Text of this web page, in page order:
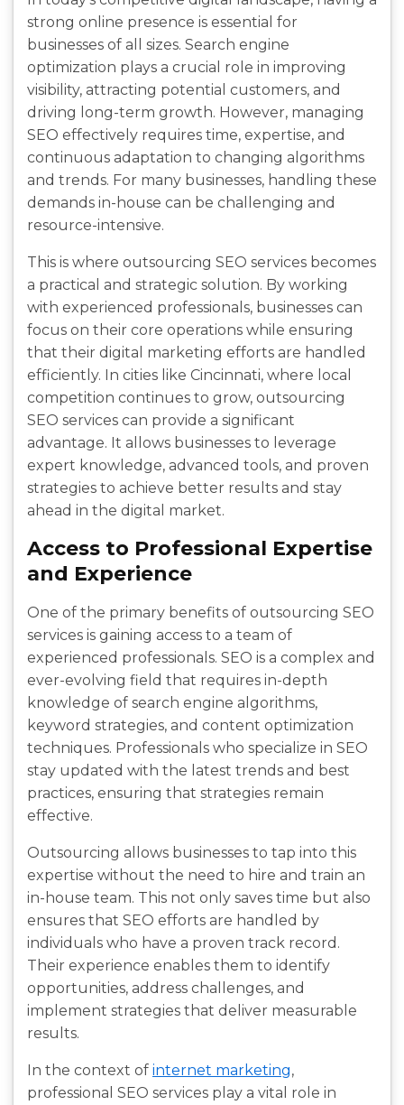
strong online presence is essential for
businesses of all sizes. Search engine
optimization plays a crucial role in improving
visibility, attracting potential customers, and
driving long-term growth. However, managing
SEO effectively requires time, expertise, and
continuous adaptation to changing algorithms
and trends. For many businesses, handling these
demands in-house can be challenging and
resource-intensive.
This is where outsourcing SEO services becomes
a practical and strategic solution. By working
with experienced professionals, businesses can
focus on their core operations while ensuring
that their digital marketing efforts are handled
efficiently. In cities like Cincinnati, where local
competition continues to grow, outsourcing
SEO services can provide a significant
advantage. It allows businesses to leverage
expert knowledge, advanced tools, and proven
strategies to achieve better results and stay
ahead in the digital market.
Access to Professional Expertise
and Experience
One of the primary benefits of outsourcing SEO
services is gaining access to a team of
experienced professionals. SEO is a complex and
ever-evolving field that requires in-depth
knowledge of search engine algorithms,
keyword strategies, and content optimization
techniques. Professionals who specialize in SEO
stay updated with the latest trends and best
practices, ensuring that strategies remain
effective.
Outsourcing allows businesses to tap into this
expertise without the need to hire and train an
in-house team. This not only saves time but also
ensures that SEO efforts are handled by
individuals who have a proven track record.
Their experience enables them to identify
opportunities, address challenges, and
implement strategies that deliver measurable
results.
In the context of internet marketing,
professional SEO services play a vital role in